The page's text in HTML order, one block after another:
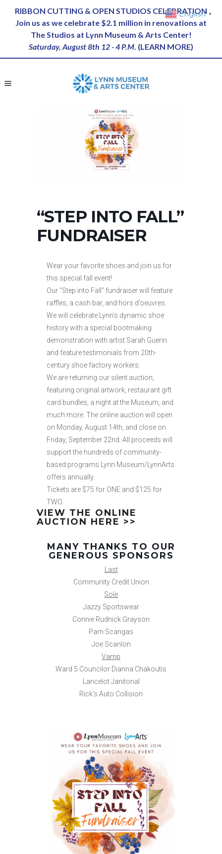
RIBBON CUTTING & OPEN STUDIOS CELEBRATION
Join us as we celebrate $2.1 million in renovations at
The Studios at Lynn Museum & Arts Center!
Saturday, August 8th 12 - 4 P.M. (LEARN MORE)
“STEP INTO FALL”
FUNDRAISER
Wear your favorite shoes and join us for
this special fall event!
Our “Step into Fall” fundraiser will feature
raffles, a cash bar, and hors d’oeuvres.
We will celebrate Lynn’s dynamic shoe
history with a special bootmaking
demonstration with artist Sarah Guerin
and feature testimonials from 20th-
century shoe factory workers.
We are returning our silent auction,
featuring original artwork, restaurant gift
card bundles, a night at the Museum, and
much more. The online auction will open
on Monday, August 14th, and close on
Friday, September 22nd. All proceeds will
support the hundreds of community-
based programs Lynn Museum/LynnArts
offers annually.
Tickets are $75 for ONE and $125 for
TWO.
VIEW THE ONLINE
AUCTION HERE >>
MANY THANKS TO OUR
GENEROUS SPONSORS
Last
Community Credit Union
Sole
Jazzy Sportswear
Connie Rudnick Grayson
Pam Scangas
Joe Scanlon
Vamp
Ward 5 Councilor Dianna Chakoutis
Lancelot Janitorial
Rick’s Auto Collision
English ▼